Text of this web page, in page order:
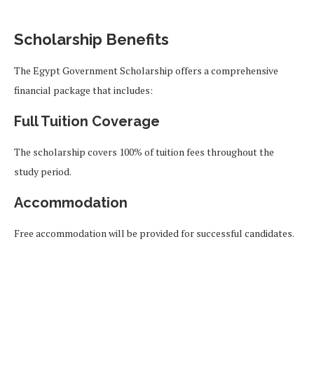
Scholarship Benefits
The Egypt Government Scholarship offers a comprehensive
financial package that includes:
Full Tuition Coverage
The scholarship covers 100% of tuition fees throughout the
study period.
Accommodation
Free accommodation will be provided for successful candidates.